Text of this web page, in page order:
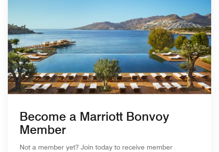
Become a Marriott Bonvoy
Member
Not a member yet? Join today to receive member